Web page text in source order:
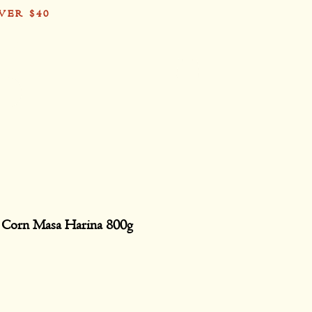
$40
Masa Harina 800g